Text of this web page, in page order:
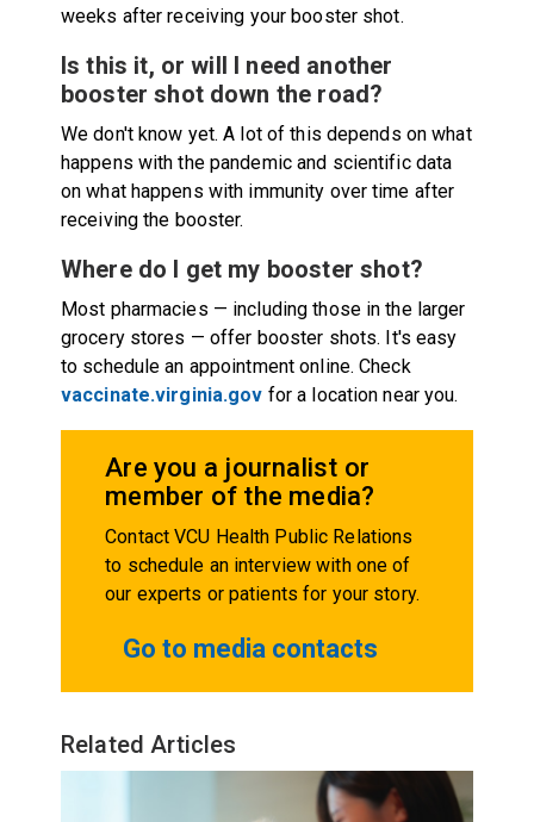
weeks after receiving your booster shot.
Is this it, or will I need another
booster shot down the road?
We don't know yet. A lot of this depends on what
happens with the pandemic and scientific data
on what happens with immunity over time after
receiving the booster.
Where do I get my booster shot?
Most pharmacies — including those in the larger
grocery stores — offer booster shots. It's easy
to schedule an appointment online. Check
vaccinate.virginia.gov for a location near you.
Are you a journalist or
member of the media?
Contact VCU Health Public Relations
to schedule an interview with one of
our experts or patients for your story.
Go to media contacts
Related Articles